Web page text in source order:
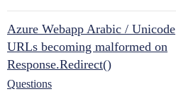
Azure Webapp Arabic / Unicode
URLs becoming malformed on
Response.Redirect()
Questions